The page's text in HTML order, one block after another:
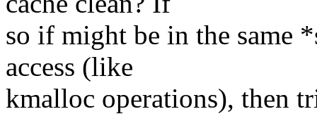
so if might be in the same
access (like
kmalloc operations), then